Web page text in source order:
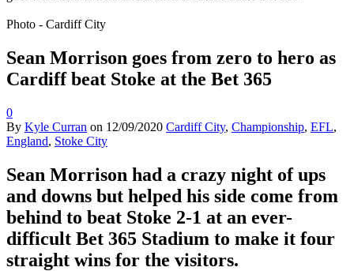
Photo - Cardiff City
Sean Morrison goes from zero to hero as
Cardiff beat Stoke at the Bet 365
0
By Kyle Curran on 12/09/2020 Cardiff City, Championship, EFL,
England, Stoke City
Sean Morrison had a crazy night of ups
and downs but helped his side come from
behind to beat Stoke 2-1 at an ever-
difficult Bet 365 Stadium to make it four
straight wins for the visitors.